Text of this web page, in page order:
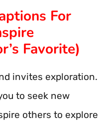
For
Favorite)
invites exploration.
to seek new
others to explore